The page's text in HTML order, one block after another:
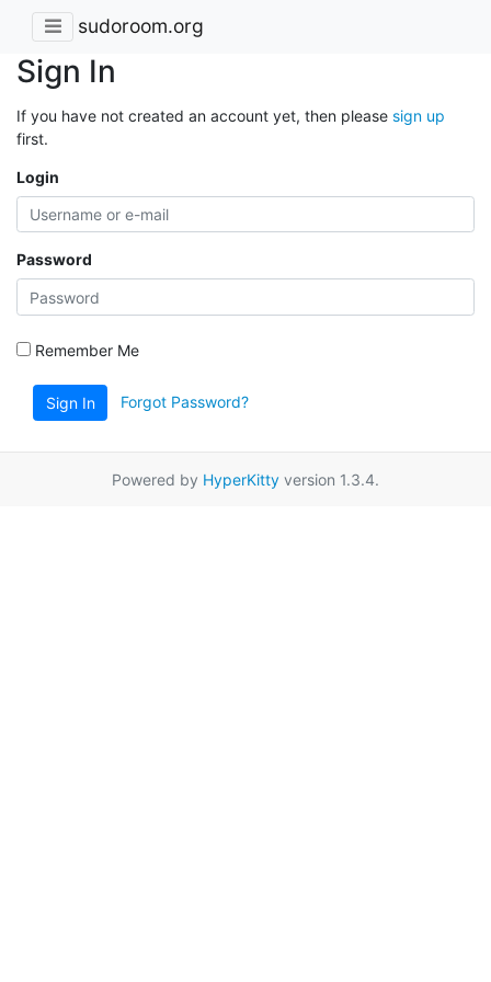
sudoroom.org
Sign In
If you have not created an account yet, then please sign up
first.
Login
Password
Remember Me
Sign In Forgot Password?
Powered by HyperKitty version 1.3.4.